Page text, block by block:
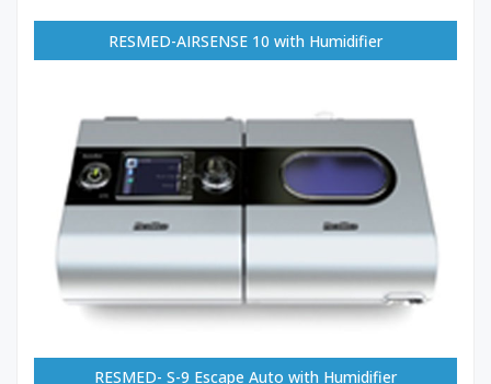
RESMED-AIRSENSE 10 with Humidifier
RESMED- S-9 Escape Auto with Humidifier